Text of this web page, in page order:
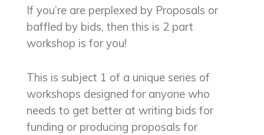
If you’re are perplexed by Proposals or
baffled by bids, then this is 2 part
workshop is for you!
This is subject 1 of a unique series of
workshops designed for anyone who
needs to get better at writing bids for
funding or producing proposals for